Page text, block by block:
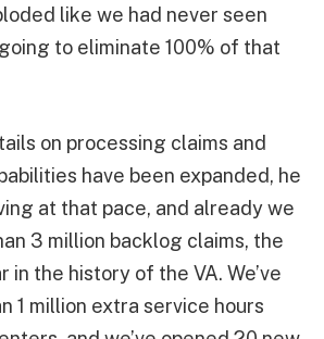
like we had never seen
to eliminate 100% of that
on processing claims and
have been expanded, he
at that pace, and already we
3 million backlog claims, the
in the history of the VA. We’ve
1 million extra service hours